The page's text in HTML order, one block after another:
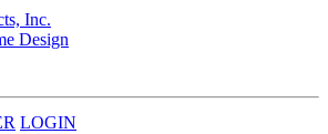
Inc.
Design
LOGIN